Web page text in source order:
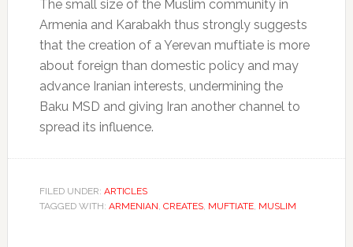
The small size of the Muslim community in
Armenia and Karabakh thus strongly suggests
that the creation of a Yerevan muftiate is more
about foreign than domestic policy and may
advance Iranian interests, undermining the
Baku MSD and giving Iran another channel to
spread its influence.
FILED UNDER: ARTICLES
TAGGED WITH: ARMENIAN, CREATES, MUFTIATE, MUSLIM